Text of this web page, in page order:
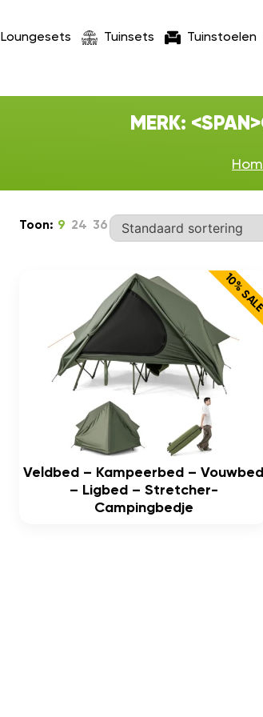
Loungesets Tuinsets Tuinstoelen
MERK:
Toon: 9 24 36
10%
Veldbed – Kampeerbed – Vouwbed
– Ligbed – Stretcher-
Campingbedje